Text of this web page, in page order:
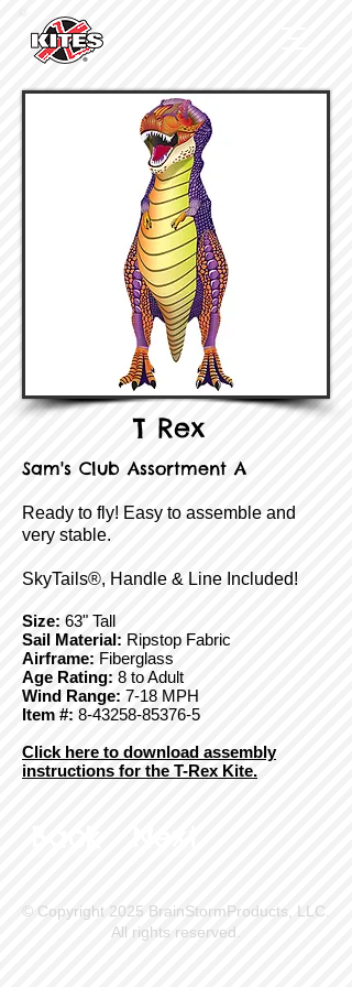
T Rex
Sam's Club Assortment A
Ready to fly! Easy to assemble and
very stable.
SkyTails®, Handle & Line Included!
Size: 63" Tall
Sail Material: Ripstop Fabric
Airframe: Fiberglass
Age Rating: 8 to Adult
Wind Range: 7-18 MPH
Item #: 8-43258-85376-5
Click here to download assembly
instructions for the T-Rex Kite.
© Copyright 2025 BrainStormProducts, LLC.
All rights reserved.